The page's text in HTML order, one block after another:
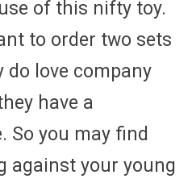
of this nifty toy.
to order two sets
do love company
have a
So you may find
against your young